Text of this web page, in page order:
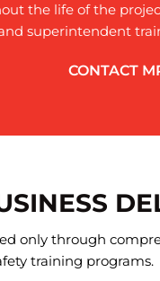
the life of the
superintendent
CONTACT
only through
training programs.